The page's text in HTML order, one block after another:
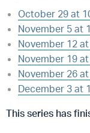
October 29 at
November 5 at
November 12
November 19
November 26
December 3 at
This series has